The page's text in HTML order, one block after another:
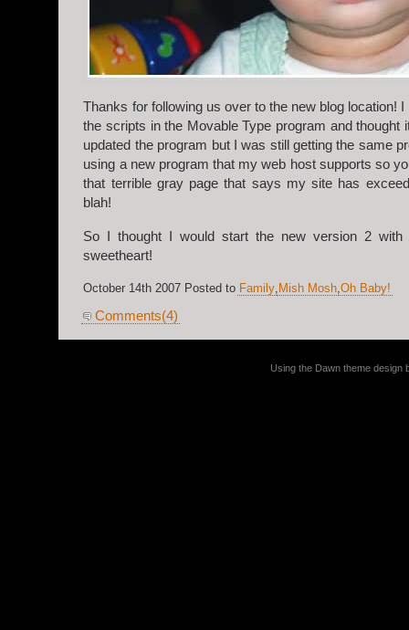
Thanks for following us over to the new blog location!
the scripts in the Movable Type program and thought
updated the program but I was still getting the same
using a new program that my web host supports so
that terrible gray page that says my site has
blah!
So I thought I would start the new version 2
sweetheart!
October 14th 2007 Posted to Family, Mish Mosh,Oh Baby!
Comments(4)
Using the Dawn theme design